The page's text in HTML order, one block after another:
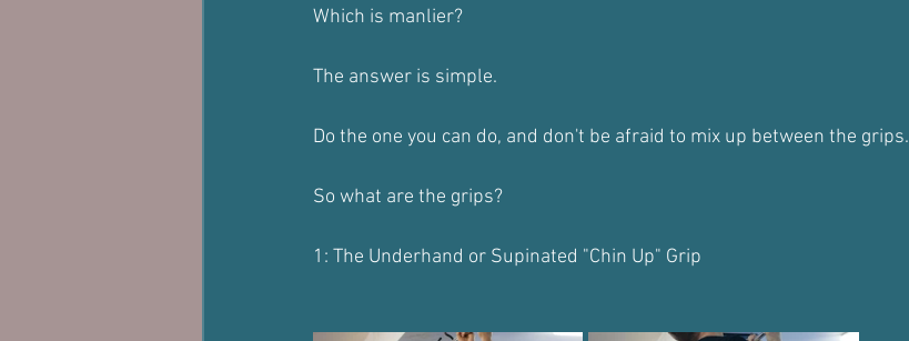
Which is manlier?
The answer is simple.
Do the one you can do, and don't be afraid to mix up between the grips.
So what are the grips?
1: The Underhand or Supinated "Chin Up" Grip